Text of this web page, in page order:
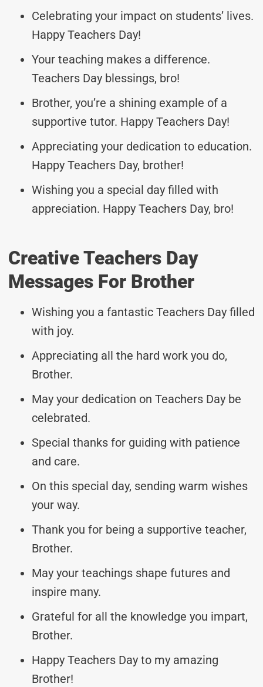
Celebrating your impact on students’ lives.
Happy Teachers Day!
Your teaching makes a difference.
Teachers Day blessings, bro!
Brother, you’re a shining example of a
supportive tutor. Happy Teachers Day!
Appreciating your dedication to education.
Happy Teachers Day, brother!
Wishing you a special day filled with
appreciation. Happy Teachers Day, bro!
Creative Teachers Day
Messages For Brother
Wishing you a fantastic Teachers Day filled
with joy.
Appreciating all the hard work you do,
Brother.
May your dedication on Teachers Day be
celebrated.
Special thanks for guiding with patience
and care.
On this special day, sending warm wishes
your way.
Thank you for being a supportive teacher,
Brother.
May your teachings shape futures and
inspire many.
Grateful for all the knowledge you impart,
Brother.
Happy Teachers Day to my amazing
Brother!